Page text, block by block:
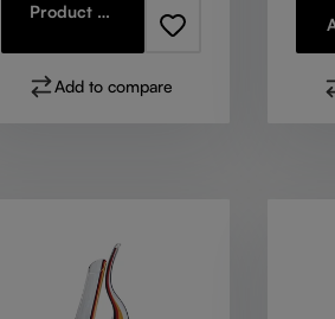
Product details
Add to compare